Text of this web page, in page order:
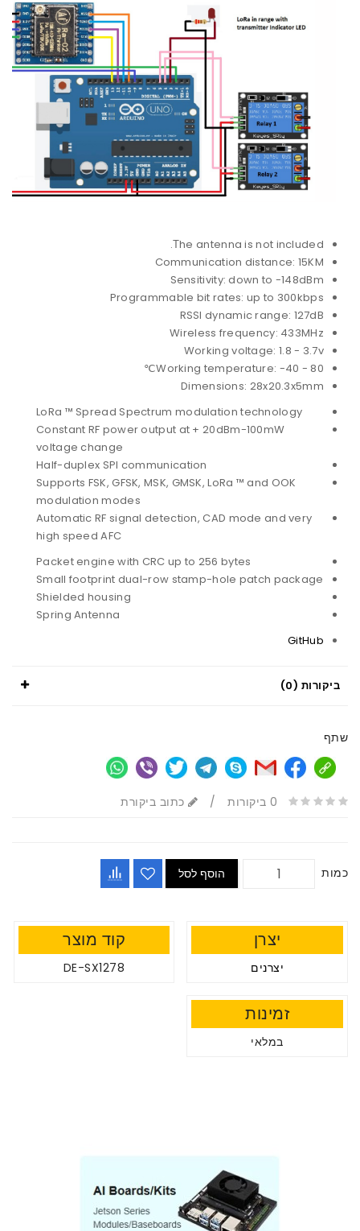
Τhe antenna is not included.
Communication distance: 15KM
Sensitivity: down to -148dBm
Programmable bit rates: up to 300kbps
RSSI dynamic range: 127dB
Wireless frequency: 433MHz
Working voltage: 1.8 - 3.7v
Working temperature: -40 - 80℃
Dimensions: 28x20.3x5mm
LoRa ™ Spread Spectrum modulation technology
Constant RF power output at + 20dBm-100mW
voltage change
Half-duplex SPI communication
Supports FSK, GFSK, MSK, GMSK, LoRa ™ and OOK
modulation modes
Automatic RF signal detection, CAD mode and very
high speed AFC
Packet engine with CRC up to 256 bytes
Small footprint dual-row stamp-hole patch package
Shielded housing
Spring Antenna
GitHub
ביקורות (0)
שתף
0 ביקורות / כתוב ביקורת
כמות הוסף לסל
יצרן
יצרנים
קוד מוצר
DE-SX1278
זמינות
במלאי